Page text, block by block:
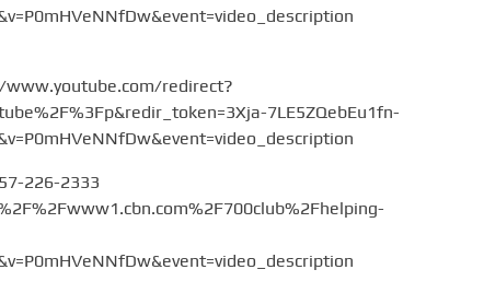
redirect?
7LE5ZQebEu1fn-
226-2333